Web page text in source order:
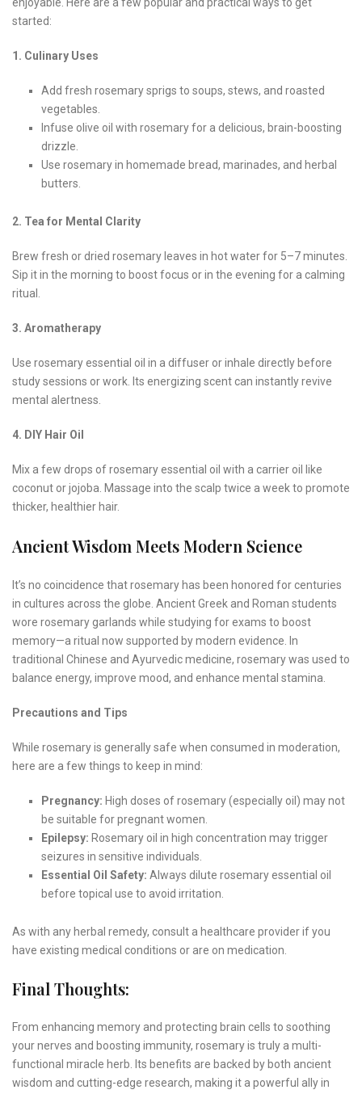
started:
1. Culinary Uses
Add fresh rosemary sprigs to soups, stews, and roasted
vegetables.
Infuse olive oil with rosemary for a delicious, brain-boosting
drizzle.
Use rosemary in homemade bread, marinades, and herbal
butters.
2. Tea for Mental Clarity
Brew fresh or dried rosemary leaves in hot water for 5–7 minutes.
Sip it in the morning to boost focus or in the evening for a calming
ritual.
3. Aromatherapy
Use rosemary essential oil in a diffuser or inhale directly before
study sessions or work. Its energizing scent can instantly revive
mental alertness.
4. DIY Hair Oil
Mix a few drops of rosemary essential oil with a carrier oil like
coconut or jojoba. Massage into the scalp twice a week to promote
thicker, healthier hair.
Ancient Wisdom Meets Modern Science
It’s no coincidence that rosemary has been honored for centuries
in cultures across the globe. Ancient Greek and Roman students
wore rosemary garlands while studying for exams to boost
memory—a ritual now supported by modern evidence. In
traditional Chinese and Ayurvedic medicine, rosemary was used to
balance energy, improve mood, and enhance mental stamina.
Precautions and Tips
While rosemary is generally safe when consumed in moderation,
here are a few things to keep in mind:
Pregnancy: High doses of rosemary (especially oil) may not
be suitable for pregnant women.
Epilepsy: Rosemary oil in high concentration may trigger
seizures in sensitive individuals.
Essential Oil Safety: Always dilute rosemary essential oil
before topical use to avoid irritation.
As with any herbal remedy, consult a healthcare provider if you
have existing medical conditions or are on medication.
Final Thoughts:
From enhancing memory and protecting brain cells to soothing
your nerves and boosting immunity, rosemary is truly a multi-
functional miracle herb. Its benefits are backed by both ancient
wisdom and cutting-edge research, making it a powerful ally in